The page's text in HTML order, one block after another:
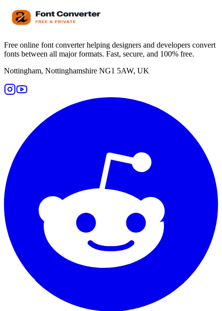
Free online font converter helping designers and developers convert
fonts between all major formats. Fast, secure, and 100% free.
Nottingham, Nottinghamshire NG1 5AW, UK